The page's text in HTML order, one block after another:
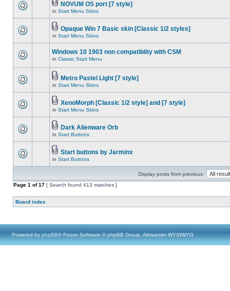
NOVUM OS port [7 style]
in Start Menu Skins
Opaque Win 7 Basic skin [Classic 1/2 styles]
in Start Menu Skins
Windows 10 1903 non compatiblity with CSM
in Classic Start Menu
Metro Pastel Light [7 style]
in Start Menu Skins
XenoMorph [Classic 1/2 style] and [7 style]
in Start Menu Skins
Dark Alienware Orb
in Start Buttons
Start buttons by Jarminx
in Start Buttons
Display posts from previous:
Page 1 of17 [ Search found 413 matches ]
Board index
Powered by phpBB® Forum Software © phpBB Group, Almsamim WYSIWYG